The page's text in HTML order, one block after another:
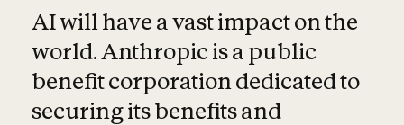
AI will have a vast impact on the
world. Anthropic is a public
benefit corporation dedicated to
securing its benefits and